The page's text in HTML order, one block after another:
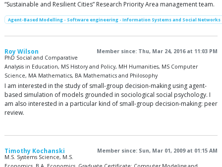
“Sustainable and Resilient Cities” Research Priority Area management team.
Agent-Based Modelling - Software engineering - Information Systems and Social Networks
Roy Wilson
Member since: Thu, Mar 24, 2016 at 11:03 PM
PhD Social and Comparative
Analysis in Education, MS History and Policy, MH Humanities, MS Computer
Science, MA Mathematics, BA Mathematics and Philosophy
I am interested in the study of small-group decision-making using agent-
based simulation of models grounded in sociological social psychology. I
am also interested in a particular kind of small-group decision-making: peer
review.
Timothy Kochanski
Member since: Sun, Mar 01, 2009 at 01:15 AM
M.S. Systems Science, M.S.